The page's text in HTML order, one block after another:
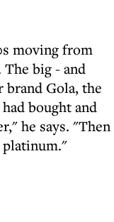
moving from
big - and
brand Gola, the
bought and
he says. "Then
platinum."